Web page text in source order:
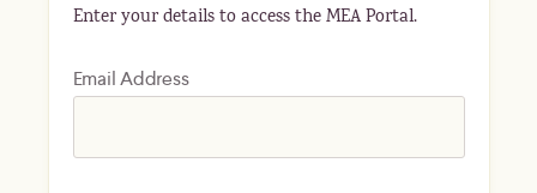
Enter your details to access the MEA Portal.
Email Address